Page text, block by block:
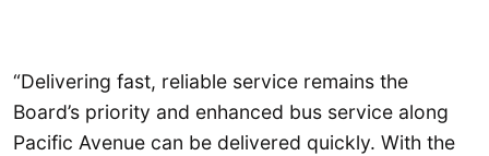
“Delivering fast, reliable service remains the
Board’s priority and enhanced bus service along
Pacific Avenue can be delivered quickly. With the